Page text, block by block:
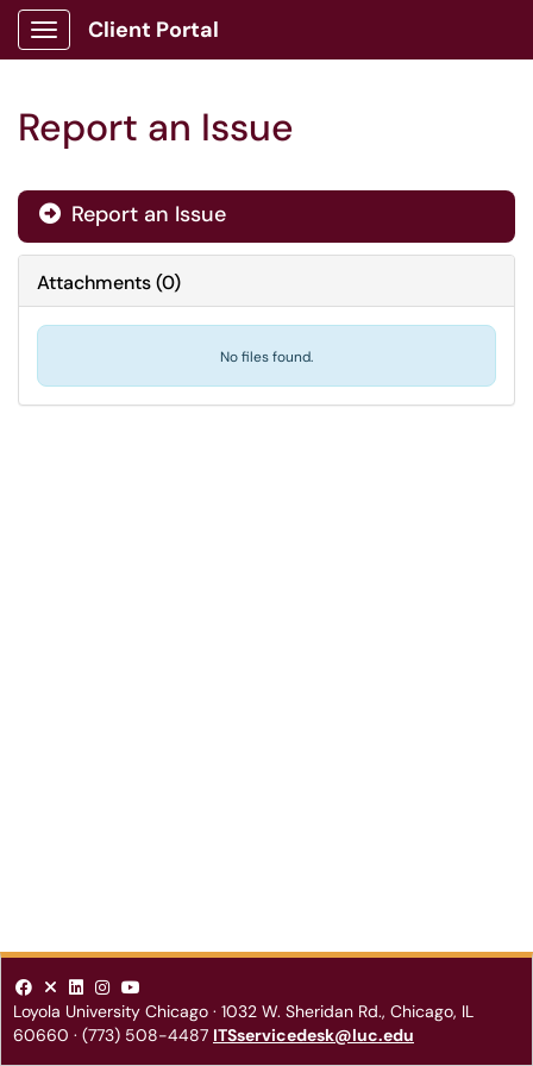
Show Applications Menu
Client Portal
Report an Issue
 Report an Issue
Attachments(0)
No files found.
Loyola University Chicago · 1032 W. Sheridan Rd., Chicago, IL
60660 · (773) 508-4487 ITSservicedesk@luc.edu